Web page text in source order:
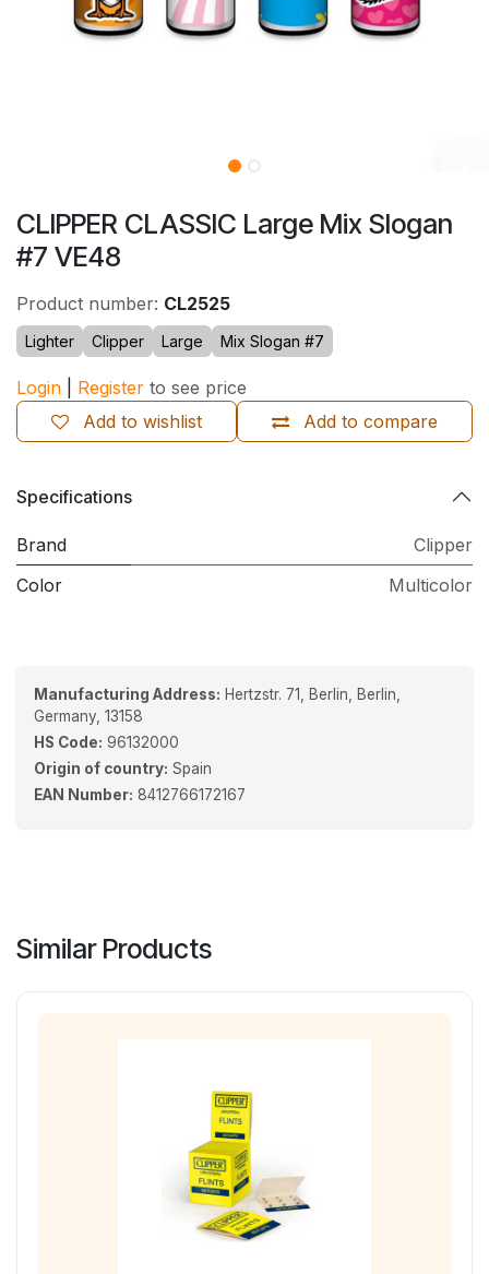
CLIPPER CLASSIC Large Mix Slogan
#7 VE48
Product number: CL2525
Lighter Clipper Large Mix Slogan #7
Login Register to see price
Add to compare
Add to wishlist
Specifications
Brand
Clipper
Color
Multicolor
Manufacturing Address: Hertzstr. 71, Berlin, Berlin,
Germany, 13158
HS Code: 96132000
Origin of country: Spain
EAN Number: 8412766172167
Similar Products